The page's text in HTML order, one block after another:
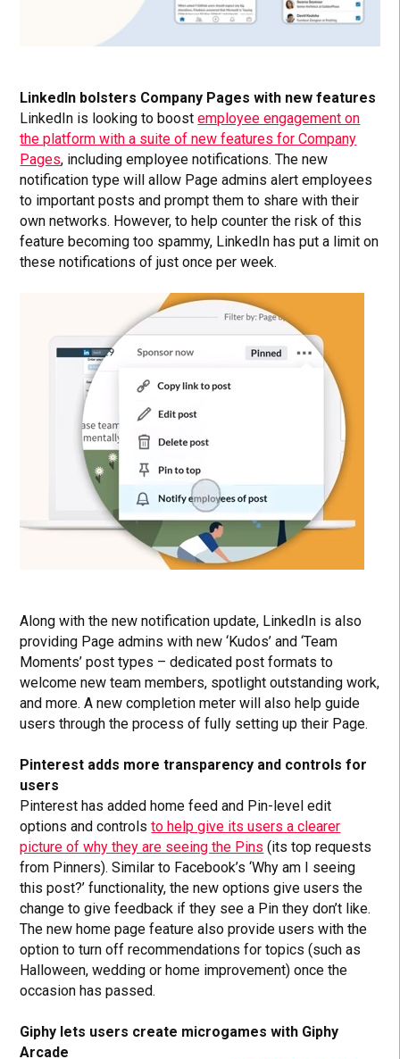
LinkedIn bolsters Company Pages with new features
LinkedIn is looking to boostemployee engagement on
the platform with a suite of new features for Company
Pages, including employee notifications. The new
notification type will allow Page admins alert employees
to important posts and prompt them to share with their
own networks. However, to help counter the risk of this
feature becoming too spammy, LinkedIn has put a limit on
these notifications of just once per week.
Along with the new notification update, LinkedIn is also
providing Page admins with new ‘Kudos’ and ‘Team
Moments’ post types – dedicated post formats to
welcome new team members, spotlight outstanding work,
and more. A new completion meter will also help guide
users through the process of fully setting up their Page.
Pinterest adds more transparency and controls for
users
Pinterest has added home feed and Pin-level edit
options and controlsto help give its users a clearer
picture of why they are seeing the Pins (its top requests
from Pinners). Similar to Facebook’s ‘Why am I seeing
this post?’ functionality, the new options give users the
change to give feedback if they see a Pin they don’t like.
The new home page feature also provide users with the
option to turn off recommendations for topics (such as
Halloween, wedding or home improvement) once the
occasion has passed.
Giphy lets users create microgames with Giphy
Arcade